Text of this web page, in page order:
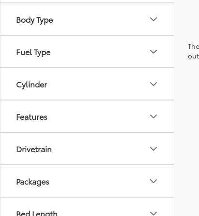
Body Type
Fuel Type
Cylinder
Features
Drivetrain
Packages
Bed Length